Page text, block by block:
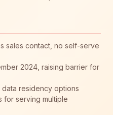
sales contact, no self-serve
2024, raising barrier for
data residency options
for serving multiple